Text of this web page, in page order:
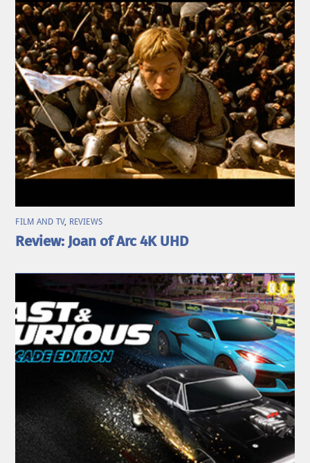
FILM AND TV, REVIEWS
Review: Joan of Arc 4K UHD